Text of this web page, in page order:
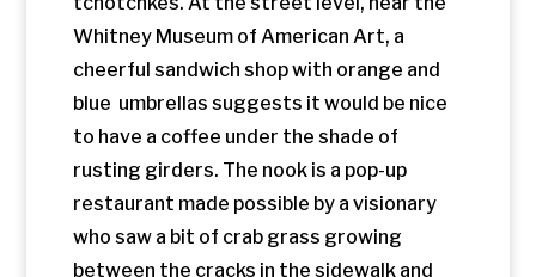
NYC
Copyright 2024 Kyle Pierson – Web Design byOrange Zest